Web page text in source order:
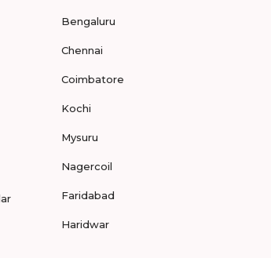
Bengaluru
Chennai
Coimbatore
Kochi
Mysuru
Nagercoil
Faridabad
Haridwar